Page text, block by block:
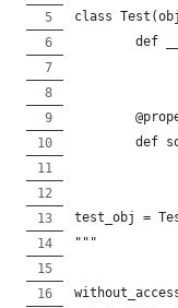
class
def
def
test_obj =
"""